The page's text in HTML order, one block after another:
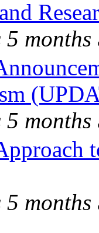
5 months
5 months
5 months